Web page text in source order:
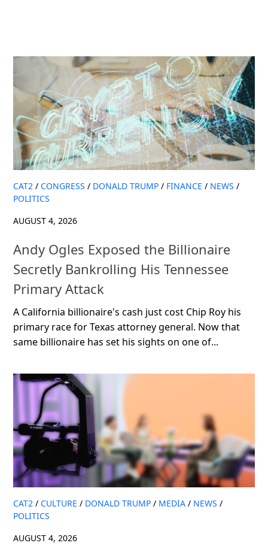
CAT2 / CONGRESS / DONALD TRUMP / FINANCE / NEWS /
POLITICS
AUGUST 4, 2026
Andy Ogles Exposed the Billionaire
Secretly Bankrolling His Tennessee
Primary Attack
A California billionaire's cash just cost Chip Roy his
primary race for Texas attorney general. Now that
same billionaire has set his sights on one of...
CAT2 / CULTURE / DONALD TRUMP / MEDIA / NEWS /
POLITICS
AUGUST 4, 2026